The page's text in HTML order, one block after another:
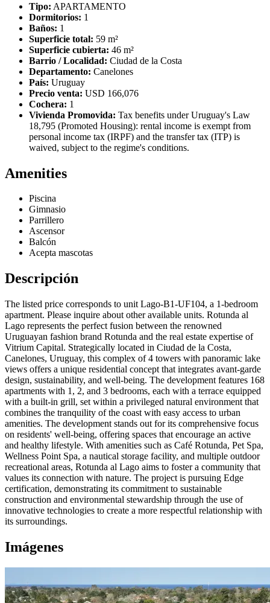
Tipo: APARTAMENTO
Dormitorios: 1
Baños: 1
Superficie total: 59 m²
Superficie cubierta: 46 m²
Barrio / Localidad: Ciudad de la Costa
Departamento: Canelones
País: Uruguay
Precio venta: USD 166,076
Cochera: 1
Vivienda Promovida: Tax benefits under Uruguay's Law
18,795 (Promoted Housing): rental income is exempt from
personal income tax (IRPF) and the transfer tax (ITP) is
waived, subject to the regime's conditions.
Amenities
Piscina
Gimnasio
Parrillero
Ascensor
Balcón
Acepta mascotas
Descripción
The listed price corresponds to unit Lago-B1-UF104, a 1-bedroom
apartment. Please inquire about other available units. Rotunda al
Lago represents the perfect fusion between the renowned
Uruguayan fashion brand Rotunda and the real estate expertise of
Vitrium Capital. Strategically located in Ciudad de la Costa,
Canelones, Uruguay, this complex of 4 towers with panoramic lake
views offers a unique residential concept that integrates avant-garde
design, sustainability, and well-being. The development features 168
apartments with 1, 2, and 3 bedrooms, each with a terrace equipped
with a built-in grill, set within a privileged natural environment that
combines the tranquility of the coast with easy access to urban
amenities. The development stands out for its comprehensive focus
on residents' well-being, offering spaces that encourage an active
and healthy lifestyle. With amenities such as Café Rotunda, Pet Spa,
Wellness Point Spa, a nautical storage facility, and multiple outdoor
recreational areas, Rotunda al Lago aims to foster a community that
values its connection with nature. The project is pursuing Edge
certification, demonstrating its commitment to sustainable
construction and environmental stewardship through the use of
innovative technologies to create a more respectful relationship with
its surroundings.
Imágenes